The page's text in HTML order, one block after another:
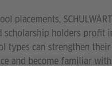
placements,
holders profit
types can strengthen
and become familiar
during the placement is
of increasingly